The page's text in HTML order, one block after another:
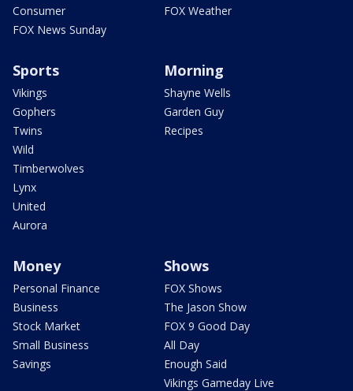
Consumer
FOX News Sunday
FOX Weather
Sports
Vikings
Gophers
Twins
Wild
Timberwolves
Lynx
United
Aurora
Morning
Shayne Wells
Garden Guy
Recipes
Money
Personal Finance
Business
Stock Market
Small Business
Savings
Shows
FOX Shows
The Jason Show
FOX 9 Good Day
All Day
Enough Said
Vikings Gameday Live